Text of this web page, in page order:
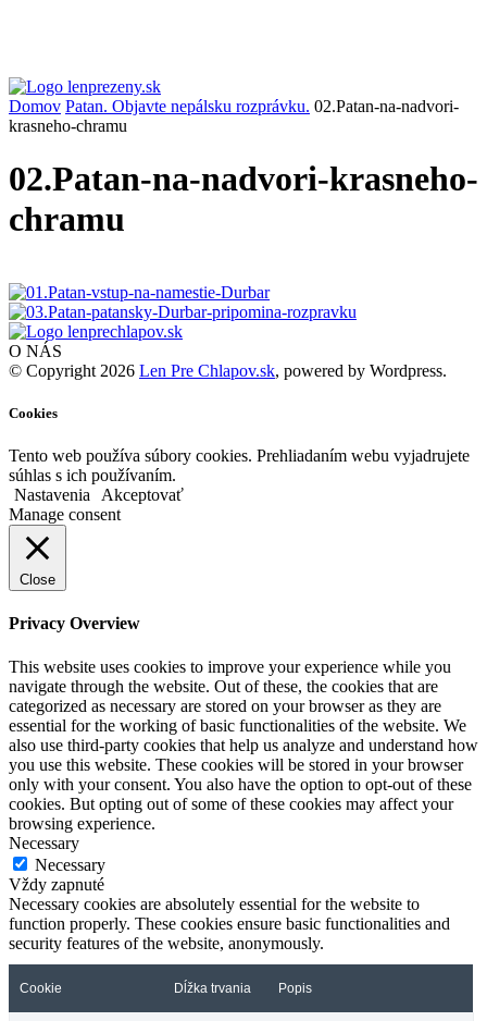
Domov Patan. Objavte nepálsku rozprávku. 02.Patan-na-nadvori-
krasneho-chramu
02.Patan-na-nadvori-krasneho-
chramu
O NÁS
© Copyright 2026 Len Pre Chlapov.sk, powered by Wordpress.
Cookies
Tento web používa súbory cookies. Prehliadaním webu vyjadrujete
súhlas s ich používaním.
Nastavenia
Akceptovať
Manage consent
Close
Privacy Overview
This website uses cookies to improve your experience while you
navigate through the website. Out of these, the cookies that are
categorized as necessary are stored on your browser as they are
essential for the working of basic functionalities of the website. We
also use third-party cookies that help us analyze and understand how
you use this website. These cookies will be stored in your browser
only with your consent. You also have the option to opt-out of these
cookies. But opting out of some of these cookies may affect your
browsing experience.
Necessary
Necessary
Vždy zapnuté
Necessary cookies are absolutely essential for the website to
function properly. These cookies ensure basic functionalities and
security features of the website, anonymously.
Cookie Dĺžka trvania Popis